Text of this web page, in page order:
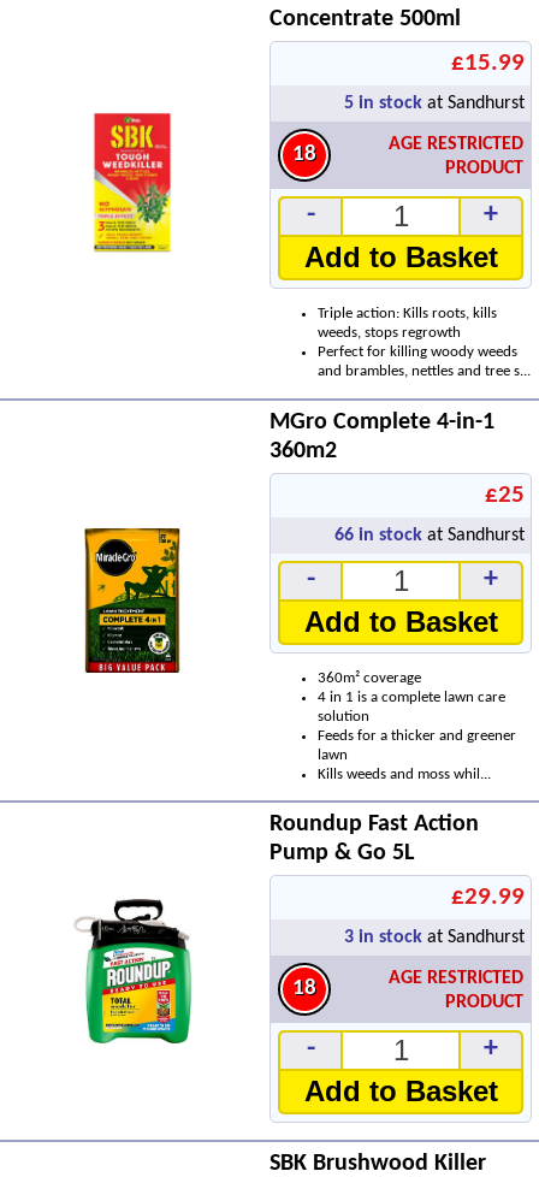
Concentrate 500ml
£15.99
5 in stock at Sandhurst
18
AGE RESTRICTED
PRODUCT
- +
Add to Basket
Triple action: Kills roots, kills
weeds, stops regrowth
Perfect for killing woody weeds
and brambles, nettles and tree s...
MGro Complete 4-in-1
360m2
£25
66 in stock at Sandhurst
- +
Add to Basket
360m² coverage
4 in 1 is a complete lawn care
solution
Feeds for a thicker and greener
lawn
Kills weeds and moss whil...
Roundup Fast Action
Pump & Go 5L
£29.99
3 in stock at Sandhurst
18
AGE RESTRICTED
PRODUCT
- +
Add to Basket
SBK Brushwood Killer